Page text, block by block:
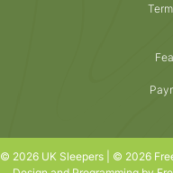
© 2026 UK Sleepers | © 2026